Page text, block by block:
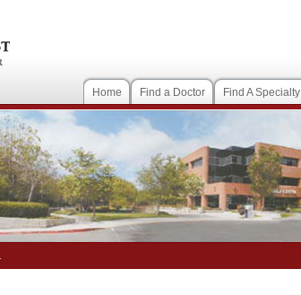
Home Find a Doctor Find A Specialty